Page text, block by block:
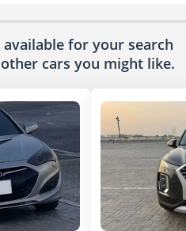
for your search
cars you might like.